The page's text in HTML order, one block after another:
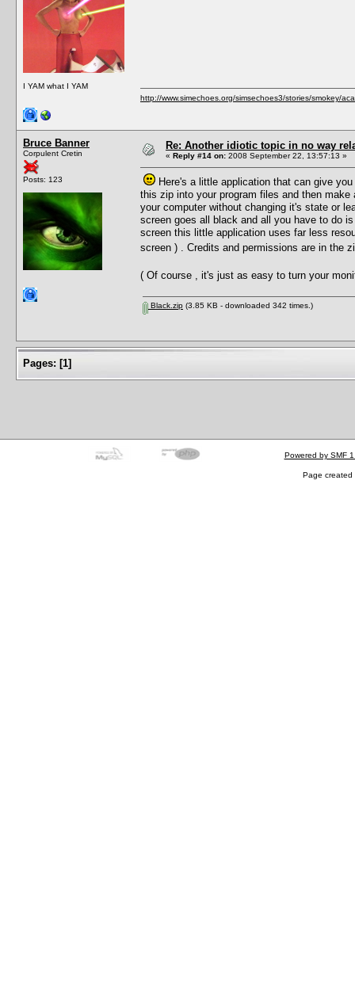
I YAM what I YAM
http://www.simechoes.org/simsechoes3/stories/smokey/
Bruce Banner
Corpulent Cretin
Posts: 123
Re: Another idiotic topic in no way
« Reply #14 on: 2008 September 22, 13:57:13 »
Here's a little application that can give
this zip into your program files and then
your computer without changing it's state or
screen goes all black and all you have to do
screen this little application uses far less
screen ) . Credits and permissions are in the
( Of course , it's just as easy to turn your
Black.zip (3.85 KB - downloaded 342 times.)
Pages: [1]
Powered by SMF
Page created